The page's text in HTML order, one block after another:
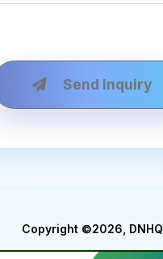
Send Inquiry
Copyright ©2026, DNHQ